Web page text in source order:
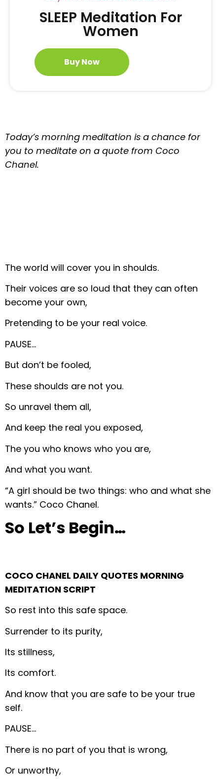
SLEEP Meditation For
Women
Buy Now
Today’s morning meditation is a chance for
you to meditate on a quote from Coco
Chanel.
The world will cover you in shoulds.
Their voices are so loud that they can often
become your own,
Pretending to be your real voice.
PAUSE…
But don’t be fooled,
These shoulds are not you.
So unravel them all,
And keep the real you exposed,
The you who knows who you are,
And what you want.
“A girl should be two things: who and what she
wants.” Coco Chanel.
So Let’s Begin…
COCO CHANEL DAILY QUOTES MORNING
MEDITATION SCRIPT
So rest into this safe space.
Surrender to its purity,
Its stillness,
Its comfort.
And know that you are safe to be your true
self.
PAUSE…
There is no part of you that is wrong,
Or unworthy,